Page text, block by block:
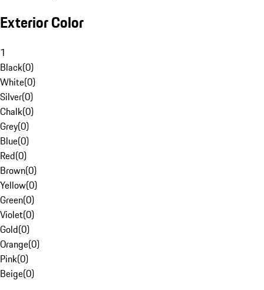
Exterior Color
1
Black(0)
White(0)
Silver(0)
Chalk(0)
Grey(0)
Blue(0)
Red(0)
Brown(0)
Yellow(0)
Green(0)
Violet(0)
Gold(0)
Orange(0)
Pink(0)
Beige(0)